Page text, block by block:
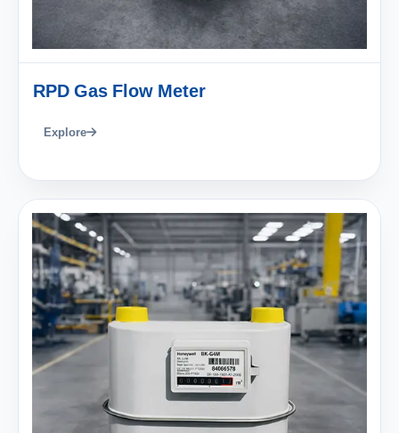
RPD Gas Flow Meter
Explore